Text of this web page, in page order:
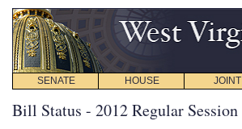
SENATE HOUSE JOINT
Bill Status - 2012 Regular Session